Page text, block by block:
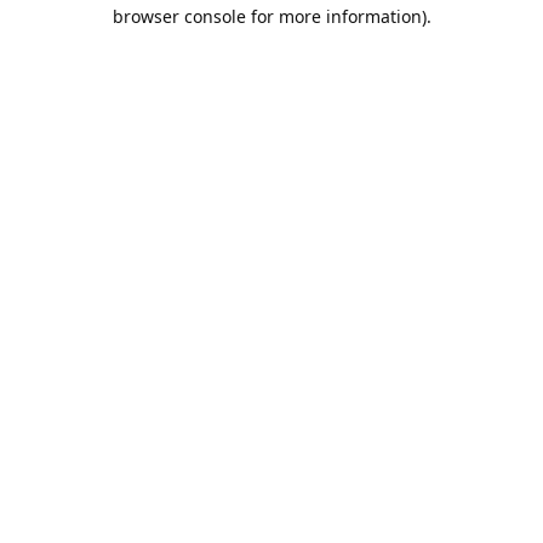
browser console for more information).